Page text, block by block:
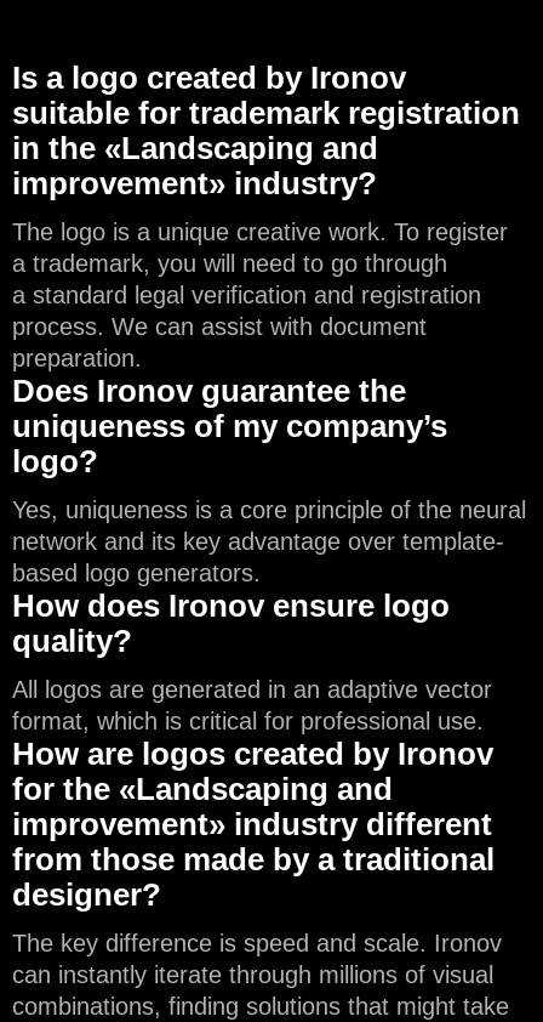
Is a logo created by Ironov
suitable for trademark registration
in the «Landscaping and
improvement» industry?
The logo is a unique creative work. To register
a trademark, you will need to go through
a standard legal verification and registration
process. We can assist with document
preparation.
Does Ironov guarantee the
uniqueness of my company’s
logo?
Yes, uniqueness is a core principle of the neural
network and its key advantage over template-
based logo generators.
How does Ironov ensure logo
quality?
All logos are generated in an adaptive vector
format, which is critical for professional use.
How are logos created by Ironov
for the «Landscaping and
improvement» industry different
from those made by a traditional
designer?
The key difference is speed and scale. Ironov
can instantly iterate through millions of visual
combinations, finding solutions that might take